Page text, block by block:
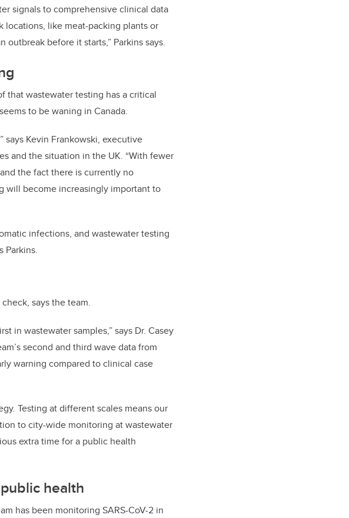
signals to comprehensive clinical data
like meat-packing plants or
before it starts,” Parkins says.
that wastewater testing has a critical
to be waning in Canada.
Kevin Frankowski, executive
and the situation in the UK. “With fewer
the fact there is currently no
will become increasingly important to
infections, and wastewater testing
Parkins.
says the team.
in wastewater samples,” says Dr. Casey
second and third wave data from
warning compared to clinical case
Testing at different scales means our
to city-wide monitoring at wastewater
extra time for a public health
health
has been monitoring SARS-CoV-2 in